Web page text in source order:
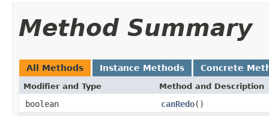
Method Summary
All Methods Instance Methods Concrete
Modifier and Type Method and Description
boolean canRedo()